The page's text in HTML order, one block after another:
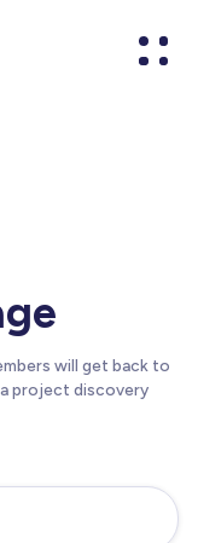
will get back to
project discovery